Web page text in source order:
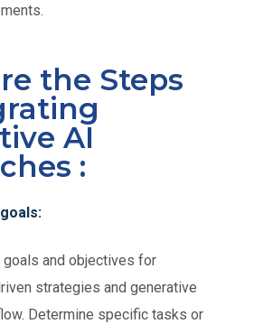
the Steps
AI
:
and objectives for
strategies and generative
Determine specific tasks or